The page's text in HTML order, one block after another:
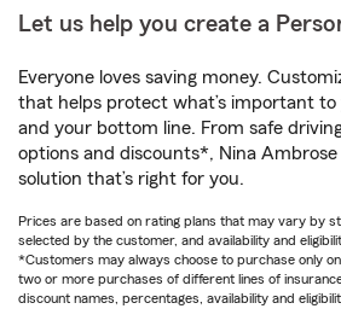
Let us help you create a
Everyone loves saving money.
that helps protect what’s important to
and your bottom line. From safe
options and discounts*, Nina
solution that’s right for you.
Prices are based on rating plans that may vary by
selected by the customer, and availability and
*Customers may always choose to purchase only
two or more purchases of different lines of
discount names, percentages, availability and